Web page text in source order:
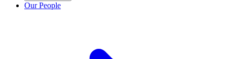
Our People